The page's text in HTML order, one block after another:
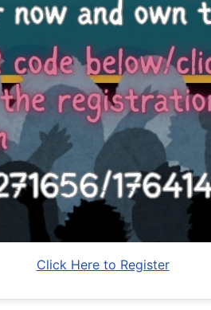
Click Here to Register